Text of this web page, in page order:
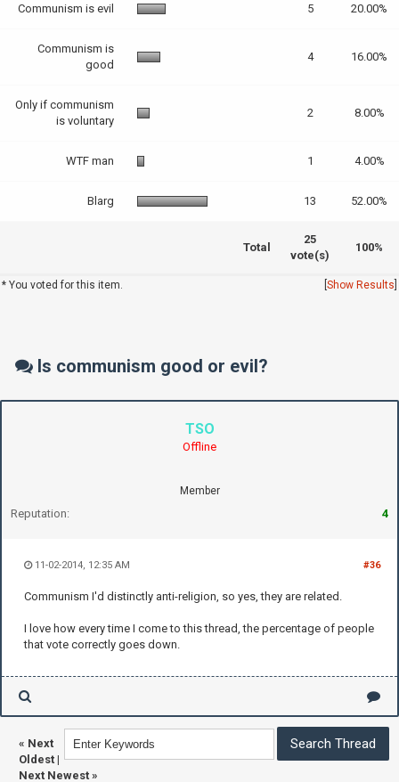
Communism is evil 5 20.00%
Communism is
good
4 16.00%
Only if communism
is voluntary
2 8.00%
WTF man 1 4.00%
Blarg 13 52.00%
Total
25
vote(s)
100%
* You voted for this item. Show Results
Is communism good or evil?
TSO
Offline
Member
Reputation: 4
#36
11-02-2014, 12:35 AM
Communism I'd distinctly anti-religion, so yes, they are related.
I love how every time I come to this thread, the percentage of people
that vote correctly goes down.
« Next
Oldest |
Next Newest »